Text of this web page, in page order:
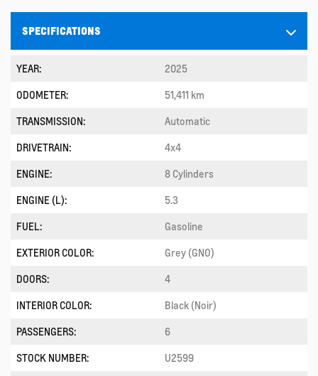
SPECIFICATIONS
YEAR: 2025
ODOMETER: 51,411 km
TRANSMISSION: Automatic
DRIVETRAIN: 4x4
ENGINE: 8 Cylinders
ENGINE (L): 5.3
FUEL: Gasoline
EXTERIOR COLOR: Grey (GNO)
DOORS: 4
INTERIOR COLOR: Black (Noir)
PASSENGERS: 6
STOCK NUMBER: U2599